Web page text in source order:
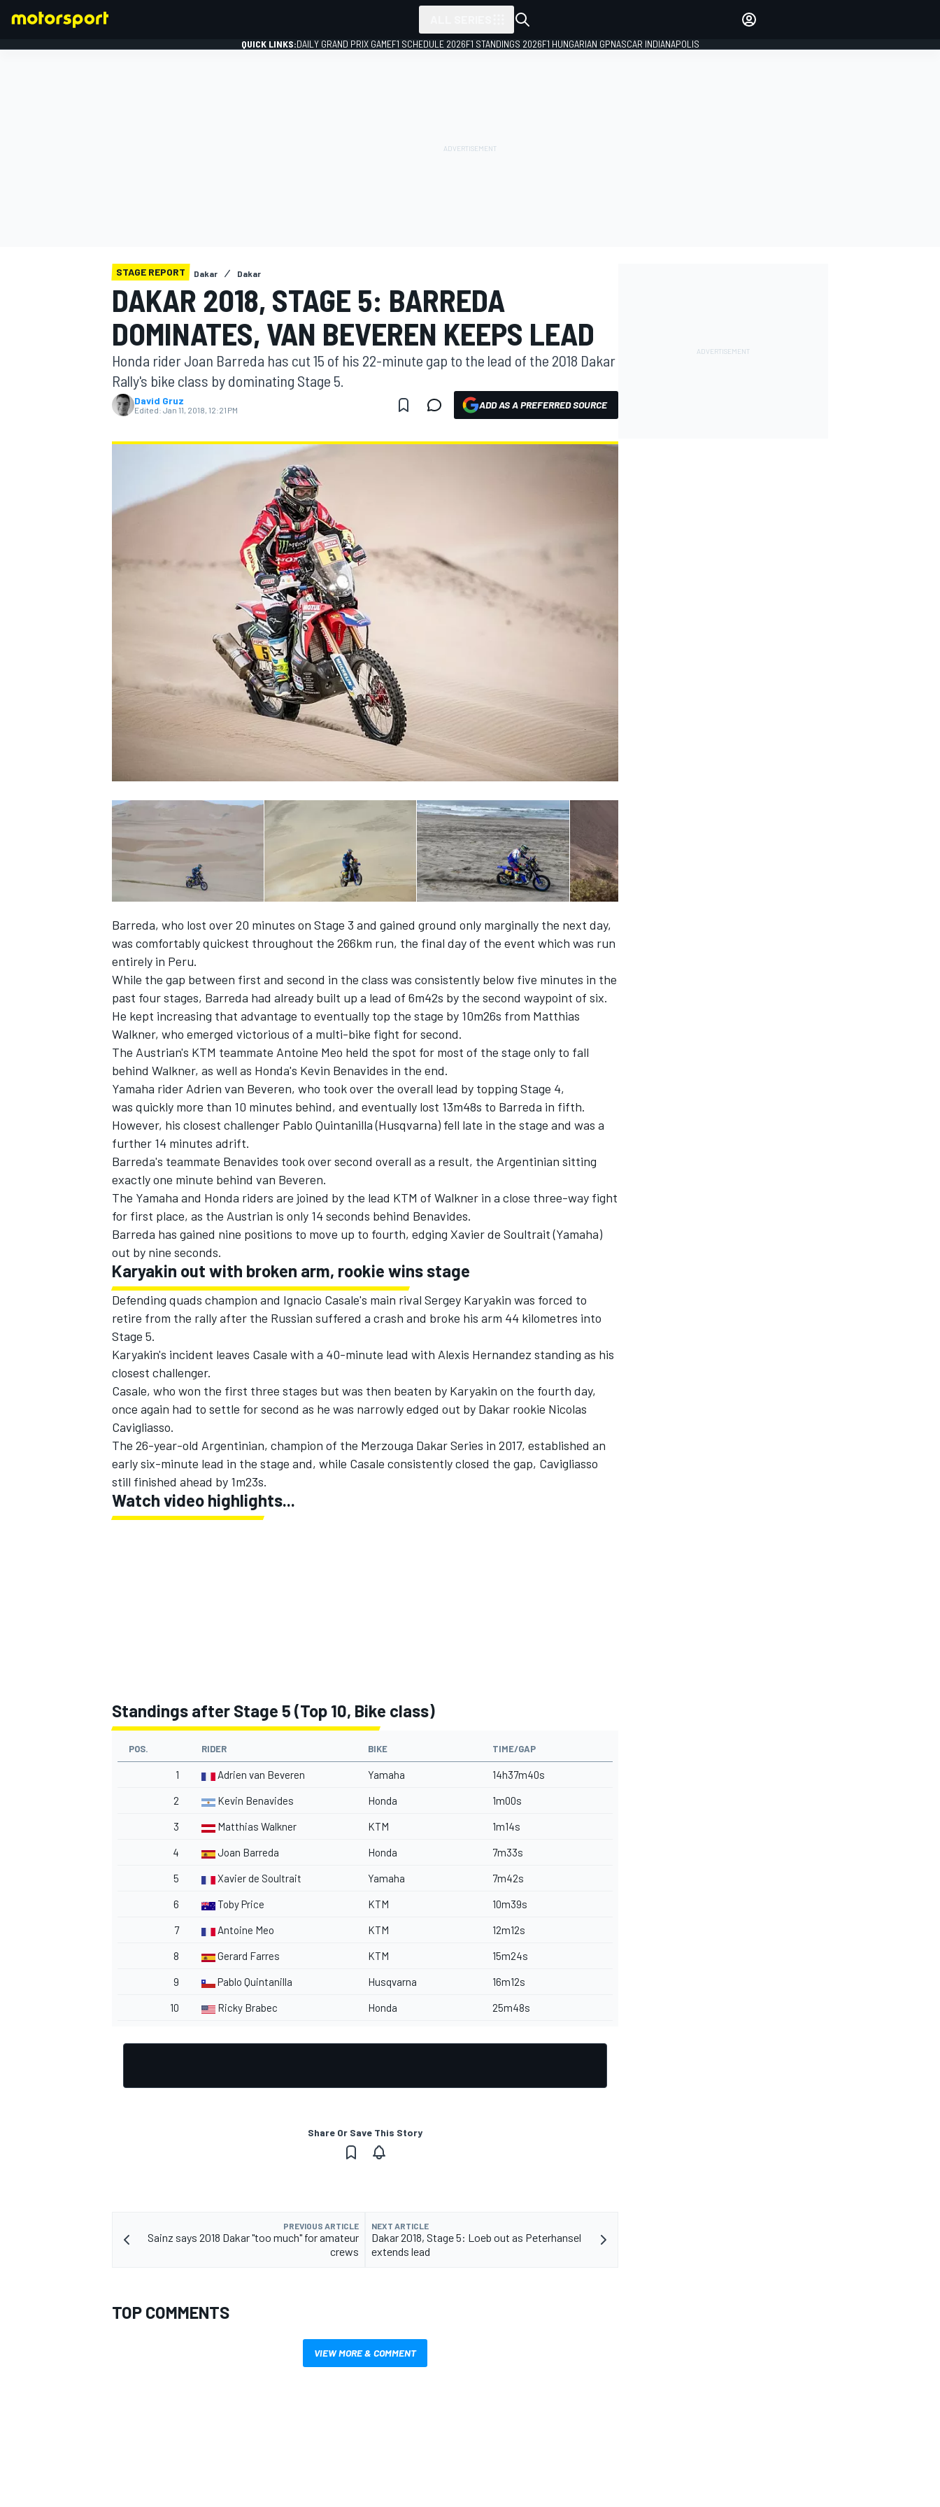
MOTOGP
INDYCAR WEC
IMSA DTM
QUICK LINKS:DAILY GRAND PRIX GAMEF1 SCHEDULE 2026F1 STANDINGS 2026F1 HUNGARIAN GPNASCAR INDIANAPOLIS
STAGE REPORT Dakar Dakar
DAKAR 2018, STAGE 5: BARREDA
DOMINATES, VAN BEVEREN KEEPS LEAD
Honda rider Joan Barreda has cut 15 of his 22-minute gap to the lead of the 2018 Dakar
Rally's bike class by dominating Stage 5.
David Gruz
Edited: Jan 11, 2018, 12:21 PM ADD AS A PREFERRED SOURCE
Barreda, who lost over 20 minutes on Stage 3 and gained ground only marginally the next day,
was comfortably quickest throughout the 266km run, the final day of the event which was run
entirely in Peru.
While the gap between first and second in the class was consistently below five minutes in the
past four stages, Barreda had already built up a lead of 6m42s by the second waypoint of six.
He kept increasing that advantage to eventually top the stage by 10m26s from Matthias
Walkner, who emerged victorious of a multi-bike fight for second.
The Austrian's KTM teammate Antoine Meo held the spot for most of the stage only to fall
behind Walkner, as well as Honda's Kevin Benavides in the end.
Yamaha rider Adrien van Beveren, who took over the overall lead by topping Stage 4,
was quickly more than 10 minutes behind, and eventually lost 13m48s to Barreda in fifth.
However, his closest challenger Pablo Quintanilla (Husqvarna) fell late in the stage and was a
further 14 minutes adrift.
Barreda's teammate Benavides took over second overall as a result, the Argentinian sitting
exactly one minute behind van Beveren.
The Yamaha and Honda riders are joined by the lead KTM of Walkner in a close three-way fight
for first place, as the Austrian is only 14 seconds behind Benavides.
Barreda has gained nine positions to move up to fourth, edging Xavier de Soultrait (Yamaha)
out by nine seconds.
Karyakin out with broken arm, rookie wins stage
Defending quads champion and Ignacio Casale's main rival Sergey Karyakin was forced to
retire from the rally after the Russian suffered a crash and broke his arm 44 kilometres into
Stage 5.
Karyakin's incident leaves Casale with a 40-minute lead with Alexis Hernandez standing as his
closest challenger.
Casale, who won the first three stages but was then beaten by Karyakin on the fourth day,
once again had to settle for second as he was narrowly edged out by Dakar rookie Nicolas
Cavigliasso.
The 26-year-old Argentinian, champion of the Merzouga Dakar Series in 2017, established an
early six-minute lead in the stage and, while Casale consistently closed the gap, Cavigliasso
still finished ahead by 1m23s.
Watch video highlights...
Standings after Stage 5 (Top 10, Bike class)
POS. RIDER BIKE TIME/GAP
1 Adrien van Beveren Yamaha 14h37m40s
2 Kevin Benavides Honda 1m00s
3 Matthias Walkner KTM 1m14s
4 Joan Barreda Honda 7m33s
5 Xavier de Soultrait Yamaha 7m42s
6 Toby Price KTM 10m39s
7 Antoine Meo KTM 12m12s
8 Gerard Farres KTM 15m24s
9 Pablo Quintanilla Husqvarna 16m12s
10 Ricky Brabec Honda 25m48s
Share Or Save This Story
PREVIOUS ARTICLE
Sainz says 2018 Dakar "too much" for amateur
crews
NEXT ARTICLE
Dakar 2018, Stage 5: Loeb out as Peterhansel
extends lead
TOP COMMENTS
VIEW MORE & COMMENT